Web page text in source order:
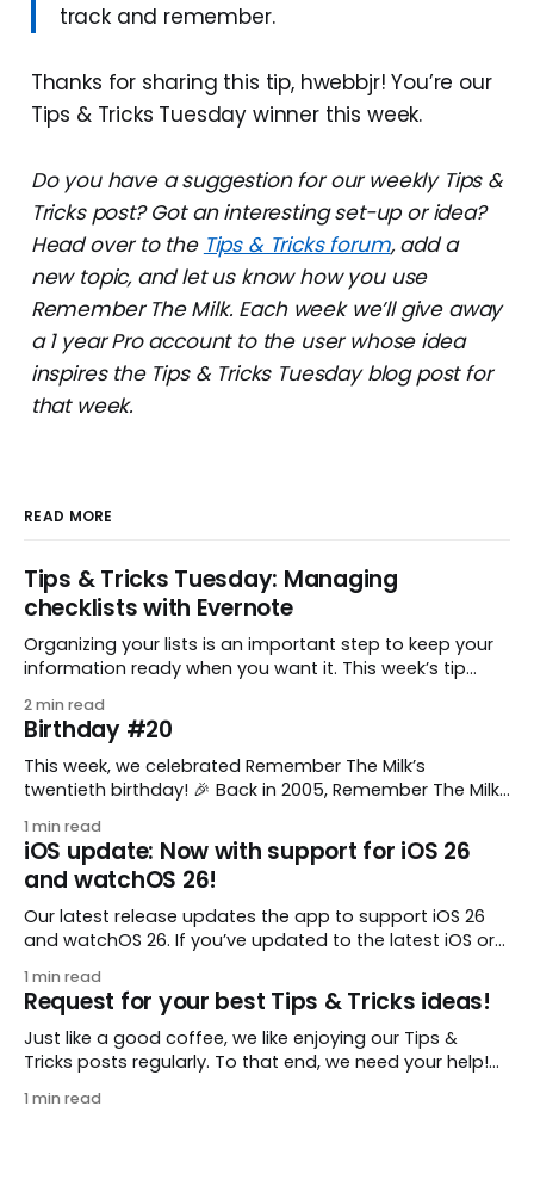
track and remember.
Thanks for sharing this tip, hwebbjr! You’re our
Tips & Tricks Tuesday winner this week.
Do you have a suggestion for our weekly Tips &
Tricks post? Got an interesting set-up or idea?
Head over to the Tips & Tricks forum, add a
new topic, and let us know how you use
Remember The Milk. Each week we’ll give away
a 1 year Pro account to the user whose idea
inspires the Tips & Tricks Tuesday blog post for
that week.
READ MORE
Tips & Tricks Tuesday: Managing
checklists with Evernote
Organizing your lists is an important step to keep your
information ready when you want it. This week’s tip
to keep a group of checklists within reach for reference.
I use Remember The Milk together with Evernote to
manage various
2 min read
Birthday #20
This week, we celebrated Remember The Milk’s
twentieth birthday! 🎉 Back in 2005, Remember The Milk
enthusiastic stuffed monkey. It’s hard to believe we’re
now celebrating two whole decades of helping people
all around the world get
1 min read
iOS update: Now with support for iOS 26
and watchOS 26!
Our latest release updates the app to support iOS 26
and watchOS 26. If you’ve updated to the latest iOS or
what you’ll find in version 10.0.1: * Improved: We’ve made
a whole bunch of fixes to
1 min read
Request for your best Tips & Tricks ideas!
Just like a good coffee, we like enjoying our Tips &
Tricks posts regularly. To that end, we need your help!
you are using Remember The Milk in a unique way, have
1 min read